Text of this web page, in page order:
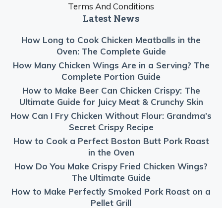
Terms And Conditions
Latest News
How Long to Cook Chicken Meatballs in the
Oven: The Complete Guide
How Many Chicken Wings Are in a Serving? The
Complete Portion Guide
How to Make Beer Can Chicken Crispy: The
Ultimate Guide for Juicy Meat & Crunchy Skin
How Can I Fry Chicken Without Flour: Grandma’s
Secret Crispy Recipe
How to Cook a Perfect Boston Butt Pork Roast
in the Oven
How Do You Make Crispy Fried Chicken Wings?
The Ultimate Guide
How to Make Perfectly Smoked Pork Roast on a
Pellet Grill